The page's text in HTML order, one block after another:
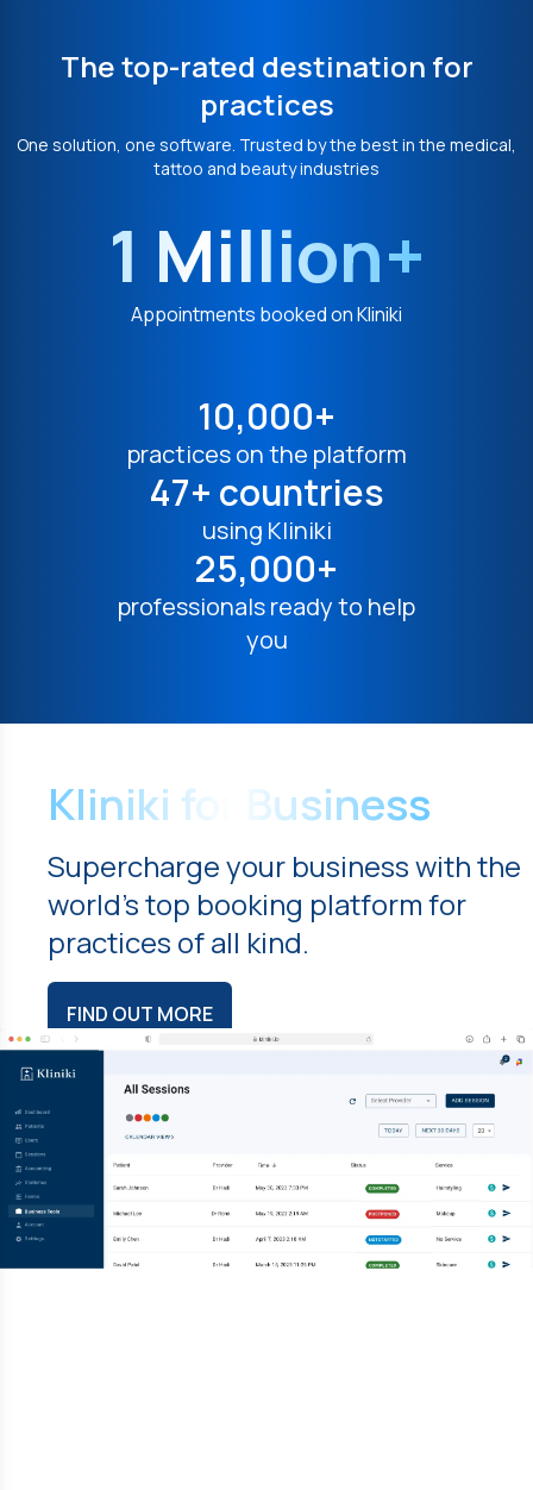
The top-rated destination for
practices
One solution, one software. Trusted by the best in the medical,
tattoo and beauty industries
1 Million+
Appointments booked on Kliniki
10,000+
practices on the platform
47+ countries
using Kliniki
25,000+
professionals ready to help
you
Kliniki for Business
Supercharge your business with the
world's top booking platform for
practices of all kind.
FIND OUT MORE